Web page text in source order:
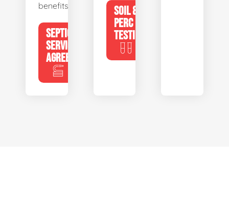
benefits.
SEPTIC
SERVICE
AGREEMENTS
SOIL &
PERC
TESTING